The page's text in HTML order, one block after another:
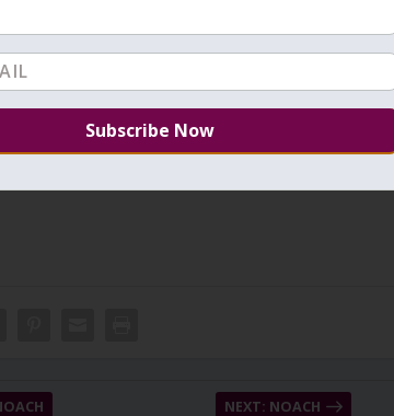
But these quarrels must have given strength and
is fresh water and bitter water. There is clear water,
And on this, it is written, “This was the water of
quarreled with YHVH and drew waters they did not
NEXT: NOACH